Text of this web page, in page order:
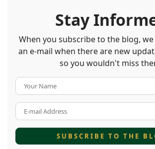
Stay
When you subscribe to the blog,
an e-mail when there are new
so you wouldn't miss
SUBSCRIBE TO THE